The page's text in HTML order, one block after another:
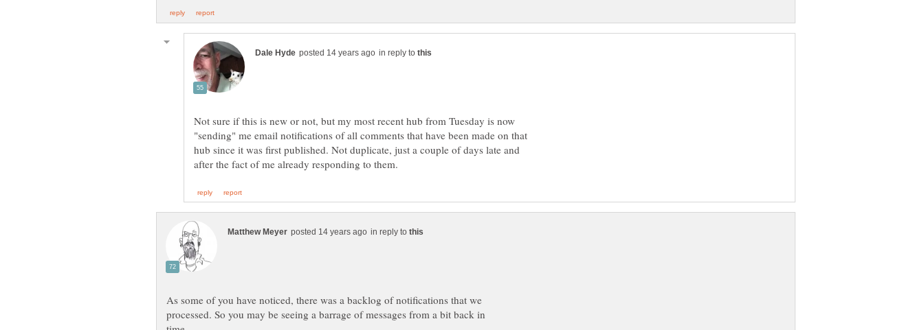
in reply to
Not sure if this is new or not, but my most recent hub from Tuesday is now
"sending" me email notifications of all comments that have been made on that
hub since it was first published. Not duplicate, just a couple of days late and
in reply to
As some of you have noticed, there was a backlog of notifications that we
processed. So you may be seeing a barrage of messages from a bit back in